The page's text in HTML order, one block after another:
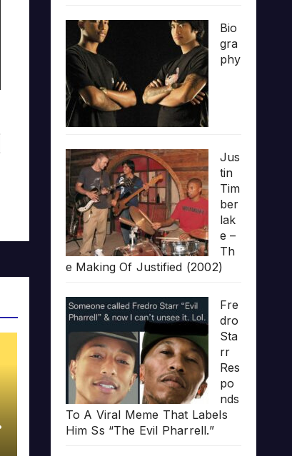
Bio
gra
phy
Jus
tin
Tim
ber
lak
e –
Th
e Making Of Justified (2002)
Fre
dro
Sta
rr
Res
po
nds
To A Viral Meme That Labels
Him Ss “The Evil Pharrell.”